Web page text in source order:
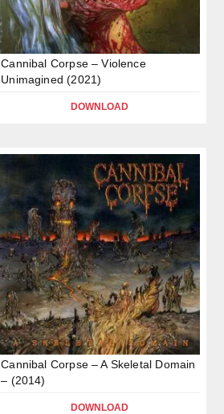
Cannibal Corpse – Violence
Unimagined (2021)
DOWNLOAD
Cannibal Corpse – A Skeletal Domain
– (2014)
DOWNLOAD